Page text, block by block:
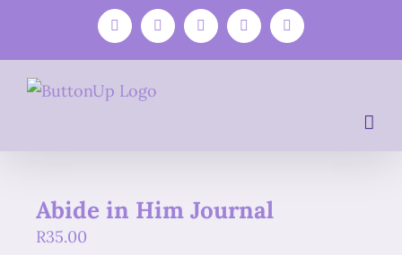
content
FacebookInstagramYouTubeWhatsApp
Email
Abide in Him Journal
R35.00